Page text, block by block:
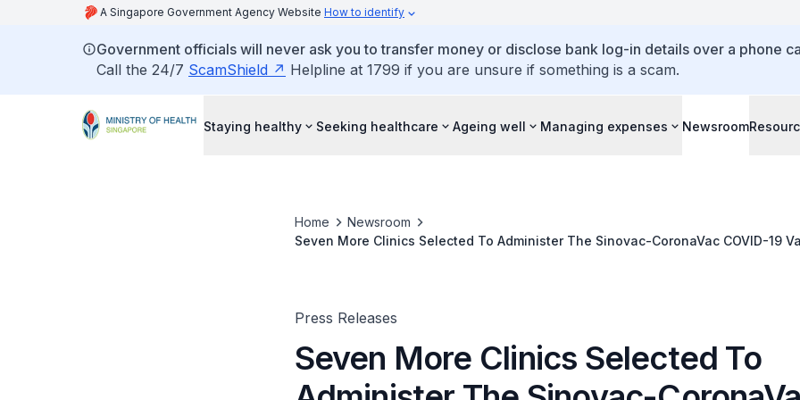
A Singapore Government Agency Website How to identify
Government officials will never ask you to transfer money or disclose bank log-in details over a phone
Call the 24/7 ScamShield Helpline at 1799 if you are unsure if something is a scam.
Staying healthy Seeking healthcare Ageing well Managing expenses Newsroom
Home
Newsroom
Seven More Clinics Selected To Administer The Sinovac-CoronaVac COVID-19 Vaccine Under
Press Releases
Seven More Clinics Selected To